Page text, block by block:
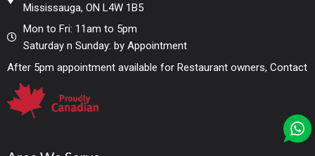
Mississauga, ON L4W 1B5
Mon to Fri: 11am to 5pm
Saturday n Sunday: by Appointment
After 5pm appointment available for Restaurant owners, Contact